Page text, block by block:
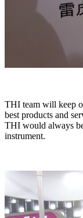
THI team will keep
best products and
THI would always
instrument.